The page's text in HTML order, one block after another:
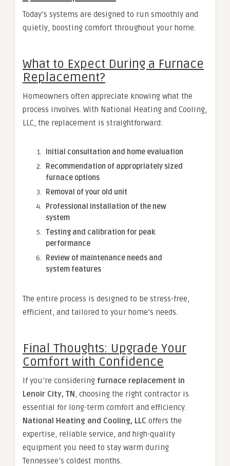
Today’s systems are designed to run smoothly and
quietly, boosting comfort throughout your home.
What to Expect During a Furnace
Replacement?
Homeowners often appreciate knowing what the
process involves. With National Heating and Cooling,
LLC, the replacement is straightforward:
Initial consultation and home evaluation
Recommendation of appropriately sized
furnace options
Removal of your old unit
Professional installation of the new
system
Testing and calibration for peak
performance
Review of maintenance needs and
system features
The entire process is designed to be stress-free,
efficient, and tailored to your home’s needs.
Final Thoughts: Upgrade Your
Comfort with Confidence
If you’re considering furnace replacement in
Lenoir City, TN, choosing the right contractor is
essential for long-term comfort and efficiency.
National Heating and Cooling, LLC offers the
expertise, reliable service, and high-quality
equipment you need to stay warm during
Tennessee’s coldest months.